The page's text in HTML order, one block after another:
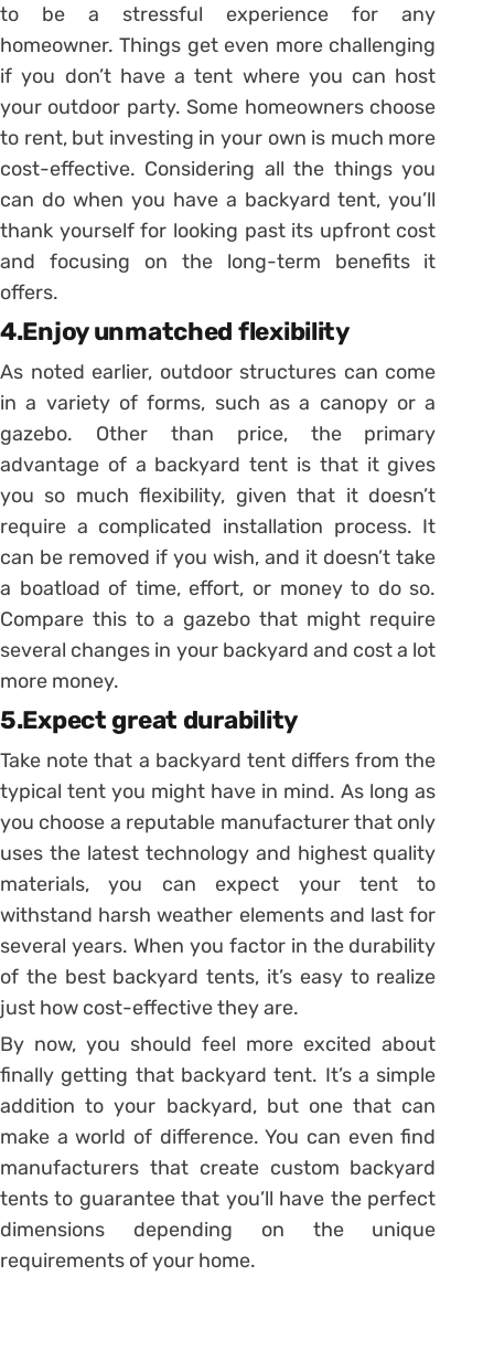
to be a stressful experience for any
homeowner. Things get even more challenging
if you don’t have a tent where you can host
your outdoor party. Some homeowners choose
to rent, but investing in your own is much more
cost-effective. Considering all the things you
can do when you have a backyard tent, you’ll
thank yourself for looking past its upfront cost
and focusing on the long-term benefits it
offers.
4.Enjoy unmatched flexibility
As noted earlier, outdoor structures can come
in a variety of forms, such as a canopy or a
gazebo. Other than price, the primary
advantage of a backyard tent is that it gives
you so much flexibility, given that it doesn’t
require a complicated installation process. It
can be removed if you wish, and it doesn’t take
a boatload of time, effort, or money to do so.
Compare this to a gazebo that might require
several changes in your backyard and cost a lot
more money.
5.Expect great durability
Take note that a backyard tent differs from the
typical tent you might have in mind. As long as
you choose a reputable manufacturer that only
uses the latest technology and highest quality
materials, you can expect your tent to
withstand harsh weather elements and last for
several years. When you factor in the durability
of the best backyard tents, it’s easy to realize
just how cost-effective they are.
By now, you should feel more excited about
finally getting that backyard tent. It’s a simple
addition to your backyard, but one that can
make a world of difference. You can even find
manufacturers that create custom backyard
tents to guarantee that you’ll have the perfect
dimensions depending on the unique
requirements of your home.